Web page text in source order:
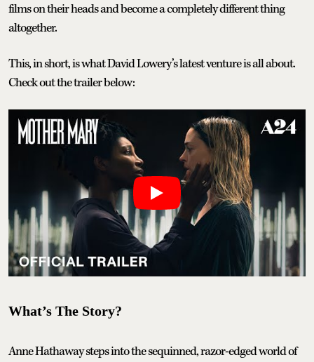
films on their heads and become a completely different thing
altogether.
This, in short, is what David Lowery’s latest venture is all about.
Check out the trailer below:
What’s The Story?
Anne Hathaway steps into the sequinned, razor-edged world of